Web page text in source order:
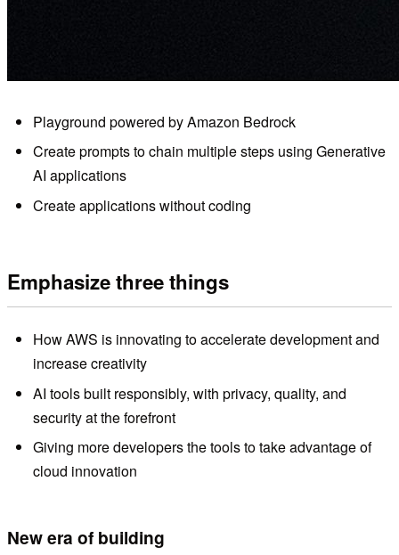
Playground powered by Amazon Bedrock
Create prompts to chain multiple steps using Generative
AI applications
Create applications without coding
Emphasize three things
How AWS is innovating to accelerate development and
increase creativity
AI tools built responsibly, with privacy, quality, and
security at the forefront
Giving more developers the tools to take advantage of
cloud innovation
New era of building